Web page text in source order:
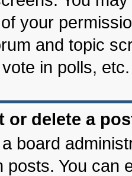
your
and topic
in polls, etc.
or delete a
board
posts. You can